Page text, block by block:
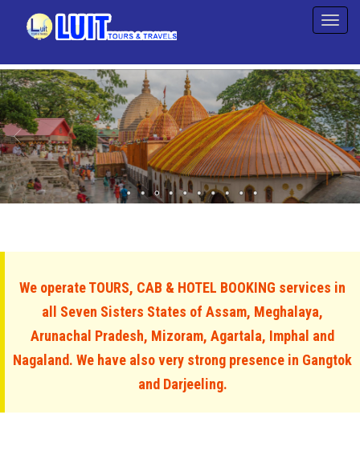
We operate TOURS, CAB & HOTEL BOOKING services in
all Seven Sisters States of Assam, Meghalaya,
Arunachal Pradesh, Mizoram, Agartala, Imphal and
Nagaland. We have also very strong presence in Gangtok
and Darjeeling.